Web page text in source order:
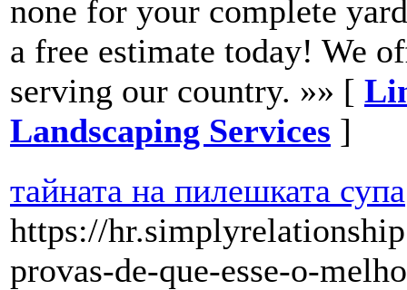
none for your complete
a free estimate today! We
serving our country. »» [
Landscaping Services ]
тайната на пилешката супа
https://
provas-de-que-esse-o-